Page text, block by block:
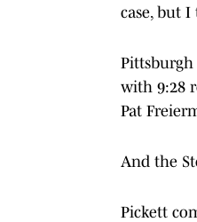
case, but
Pittsburgh
with 9:28
Pat
And the
Pickett